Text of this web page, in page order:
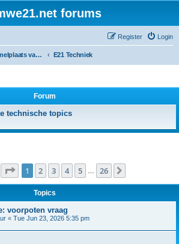
forums
Login
Register
De verzamelplaats van E21 fanaten der lage landen - Dutch forum E21 Techniek
Forum
technische topics
Page 1of 26
1 2 3 4 5 26
Topics
voorpoten vraag
« Tue Jun 23, 2026 5:35 pm